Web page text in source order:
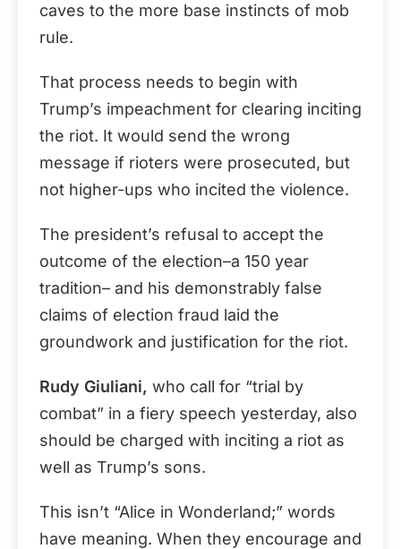
caves to the more base instincts of mob
rule.
That process needs to begin with
Trump’s impeachment for clearing inciting
the riot. It would send the wrong
message if rioters were prosecuted, but
not higher-ups who incited the violence.
The president’s refusal to accept the
outcome of the election–a 150 year
tradition– and his demonstrably false
claims of election fraud laid the
groundwork and justification for the riot.
Rudy Giuliani, who call for “trial by
combat” in a fiery speech yesterday, also
should be charged with inciting a riot as
well as Trump’s sons.
This isn’t “Alice in Wonderland;” words
have meaning. When they encourage and